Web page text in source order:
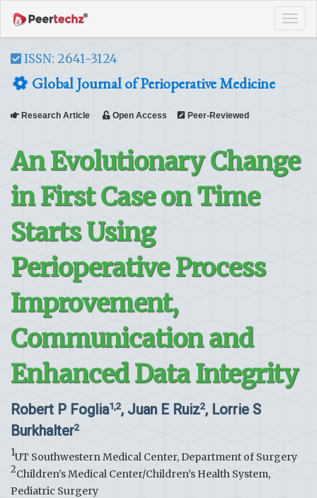
ISSN: 2641-3124
Global Journal of Perioperative Medicine
Research Article Open Access Peer-Reviewed
An Evolutionary Change
in First Case on Time
Starts Using
Perioperative Process
Improvement,
Communication and
Enhanced Data Integrity
Robert P Foglia1,2, Juan E Ruiz2, Lorrie S
Burkhalter2
1UT Southwestern Medical Center, Department of Surgery
2Children’s Medical Center/Children’s Health System,
Pediatric Surgery